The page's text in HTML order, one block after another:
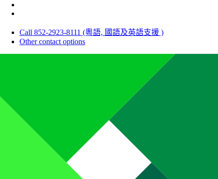
Call 852-2923-8111 (粵語, 國語及英語支援 )
Other contact options